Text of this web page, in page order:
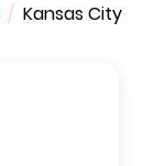
/ Kansas City